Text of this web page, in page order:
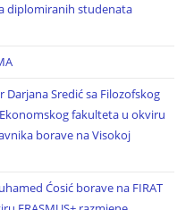
diplomiranih studenata
Sredić sa Filozofskog
fakulteta u okviru
borave na Visokoj
Ćosić borave na FIRAT